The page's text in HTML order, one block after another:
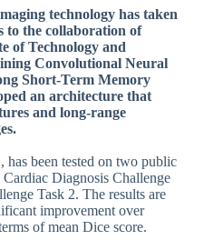
technology has taken
to the collaboration of
of Technology and
Convolutional Neural
Short-Term Memory
an architecture that
and long-range
been tested on two public
Diagnosis Challenge
Task 2. The results are
improvement over
of mean Dice score.